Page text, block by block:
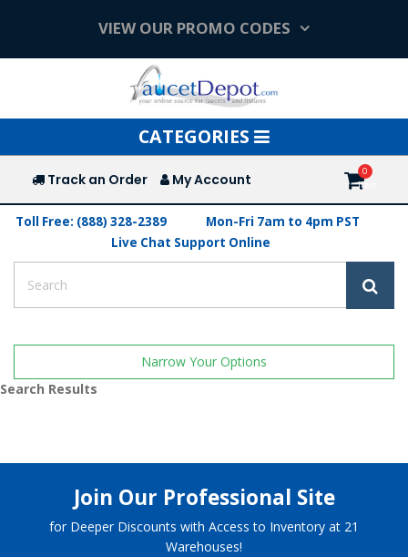
VIEW OUR PROMO CODES
Toggle
navigation
CATEGORIES
Track an Order My Account
Toll Free: (888) 328-2389
Mon-Fri 7am to 4pm PST
Live Chat Support Online
Narrow Your Options
Search Results
Join Our Professional Site
for Deeper Discounts with Access to Inventory at 21
Warehouses!